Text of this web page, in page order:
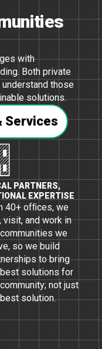
with
Both private
those
solutions.
Services
PARTNERS,
EXPERTISE
40+ ofﬁces, we
visit, and work in
we
so we build
to bring
solutions for
not just
solution.